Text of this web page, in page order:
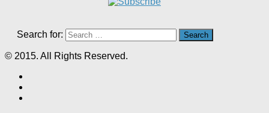
Search for:
© 2015. All Rights Reserved.